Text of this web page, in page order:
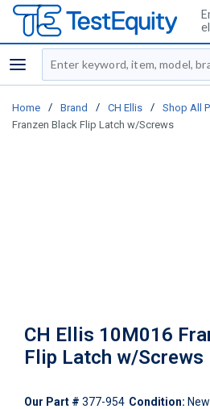
menu
Site Search
Home / Brand / CH Ellis / Shop All
Franzen Black Flip Latch w/Screws
CH Ellis 10M016
Flip Latch w/Screws
Our Part # 377-954 Condition: New